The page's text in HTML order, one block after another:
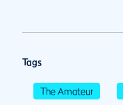
Tags
The Amateur